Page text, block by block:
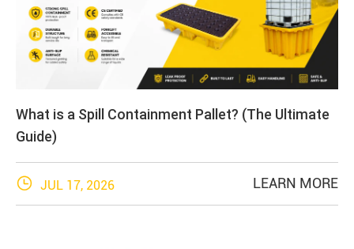
What is a Spill Containment Pallet? (The Ultimate
Guide)
 JUL 17, 2026 LEARN MORE